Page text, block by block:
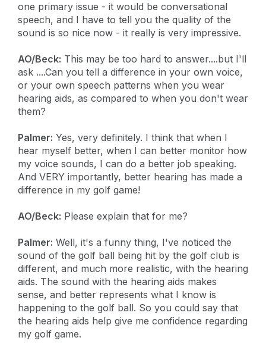
one primary issue - it would be conversational
speech, and I have to tell you the quality of the
sound is so nice now - it really is very impressive.
AO/Beck: This may be too hard to answer....but I'll
ask ....Can you tell a difference in your own voice,
or your own speech patterns when you wear
hearing aids, as compared to when you don't wear
them?
Palmer: Yes, very definitely. I think that when I
hear myself better, when I can better monitor how
my voice sounds, I can do a better job speaking.
And VERY importantly, better hearing has made a
difference in my golf game!
AO/Beck: Please explain that for me?
Palmer: Well, it's a funny thing, I've noticed the
sound of the golf ball being hit by the golf club is
different, and much more realistic, with the hearing
aids. The sound with the hearing aids makes
sense, and better represents what I know is
happening to the golf ball. So you could say that
the hearing aids help give me confidence regarding
my golf game.